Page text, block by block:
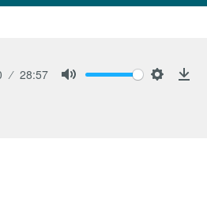
28:57